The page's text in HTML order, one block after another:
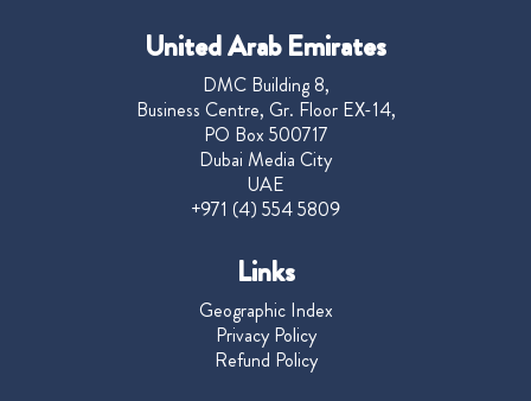
United Arab Emirates
DMC Building 8,
Business Centre, Gr. Floor EX-14,
PO Box 500717
Dubai Media City
UAE
+971 (4) 554 5809
Links
Geographic Index
Privacy Policy
Refund Policy